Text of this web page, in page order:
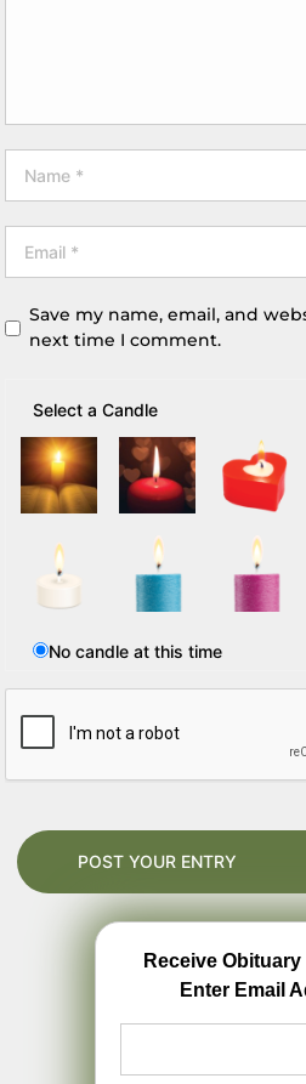
Save my name, email, and
next time I comment.
Select a Candle
No candle at this time
Receive
Enter Email